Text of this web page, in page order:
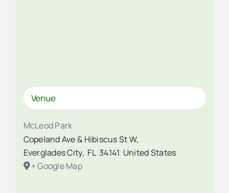
Venue
McLeod Park
Copeland Ave & Hibiscus St W,
Everglades City, FL 34141 United States
+ Google Map